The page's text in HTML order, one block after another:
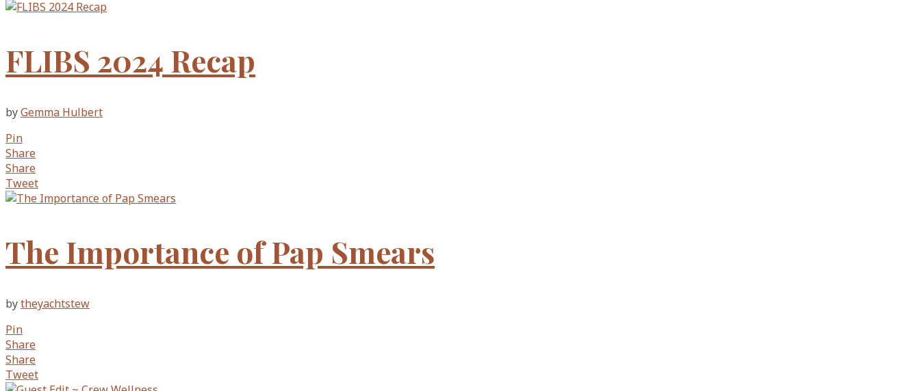
FLIBS 2024 Recap
byGemma Hulbert
Pin
Share
Share
Tweet
The Importance of Pap Smears
bytheyachtstew
Pin
Share
Share
Tweet